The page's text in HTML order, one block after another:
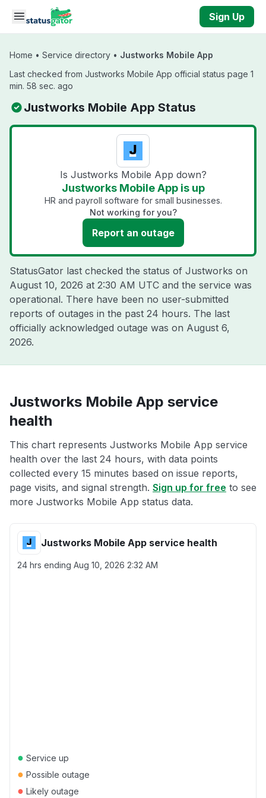
Skip to main content
Sign Up
Home • Service directory • Justworks Mobile App
Last checked from Justworks Mobile App official status page 1
min. 58 sec. ago
Justworks Mobile App Status
Is Justworks Mobile App down?
Justworks Mobile App is up
HR and payroll software for small businesses.
Not working for you?
Report an outage
StatusGator last checked the status of Justworks on
August 10, 2026 at 2:30 AM UTC and the service was
operational. There have been no user-submitted
reports of outages in the past 24 hours. The last
officially acknowledged outage was on August 6,
2026.
Justworks Mobile App service
health
This chart represents Justworks Mobile App service
health over the last 24 hours, with data points
collected every 15 minutes based on issue reports,
page visits, and signal strength. Sign up for free to see
more Justworks Mobile App status data.
Justworks Mobile App service health
24 hrs ending Aug 10, 2026 2:32 AM
● Service up
● Possible outage
● Likely outage